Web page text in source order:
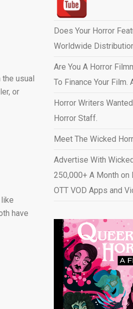
usual
or
have
Does Your Horror
Worldwide
Are You A Horror
To Finance Your Film.
Horror Writers
Horror Staff.
Meet The Wicked
Advertise With
250,000+ A Month on
OTT VOD Apps and